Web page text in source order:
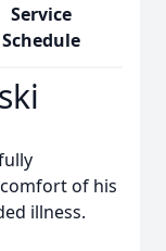
Service
Schedule
of his
illness.